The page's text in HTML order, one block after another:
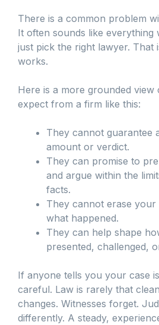
There is a common problem
It often sounds like
just pick the right lawyer. That
works.
Here is a more grounded
expect from a firm like this:
They cannot guarantee
amount or verdict.
They can promise to
and argue within the
facts.
They cannot erase
what happened.
They can help shape
presented, challenged,
If anyone tells you your case
careful. Law is rarely that
changes. Witnesses forget.
differently. A steady,